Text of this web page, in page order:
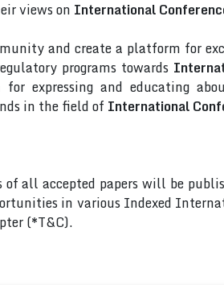
views on International
and create a platform for
programs towards
expressing and educating
in the field of International
of all accepted papers will be
in various Indexed
(*T&C).